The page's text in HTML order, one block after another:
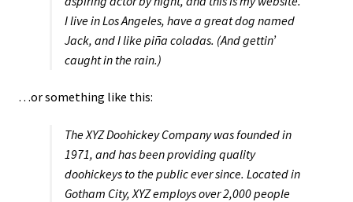
I live in Los Angeles, have a great dog named
Jack, and I like piña coladas. (And gettin’
caught in the rain.)
…or something like this:
The XYZ Doohickey Company was founded in
1971, and has been providing quality
doohickeys to the public ever since. Located in
Gotham City, XYZ employs over 2,000 people